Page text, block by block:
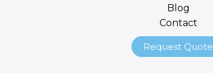
Blog
Contact
Request Quote